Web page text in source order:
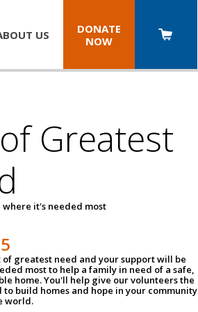
US
DONATE
NOW
Greatest
where it's needed most
of greatest need and your support will be
most to help a family in need of a safe,
home. You'll help give our volunteers the
to build homes and hope in your community
world.